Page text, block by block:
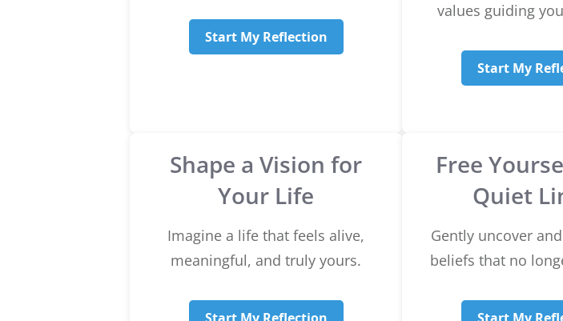
Start My Reflection
values guiding
Start My
Shape a Vision for
Your Life
Imagine a life that feels alive,
meaningful, and truly yours.
Free
Quiet
Gently uncover
beliefs that no